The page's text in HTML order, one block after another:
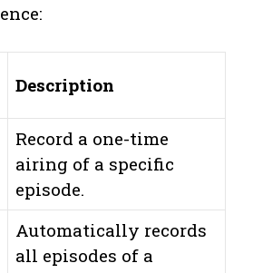
Description
Record a one-time
airing of a specific
episode.
Automatically records
all episodes of a